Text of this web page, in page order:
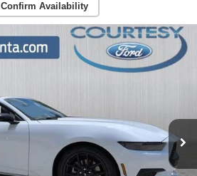
Confirm Availability